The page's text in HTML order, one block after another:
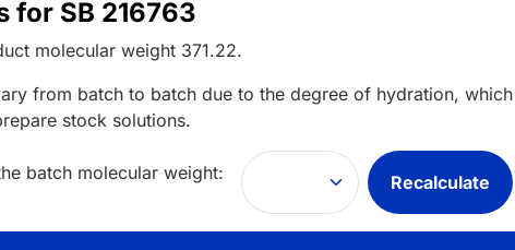
for SB 216763
molecular weight 371.22.
from batch to batch due to the degree of hydration,
stock solutions.
batch molecular weight: Recalculate